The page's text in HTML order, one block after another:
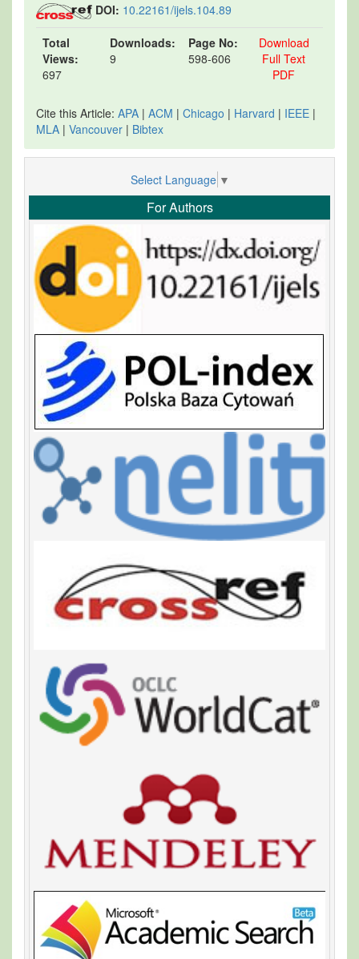
DOI: 10.22161/ijels.104.89
Total
Views:
697
Downloads:
9
Page No:
598-606
Download
Full Text
PDF
Cite this Article: APA | ACM | Chicago | Harvard | IEEE |
MLA | Vancouver | Bibtex
Select Language ▼
For Authors